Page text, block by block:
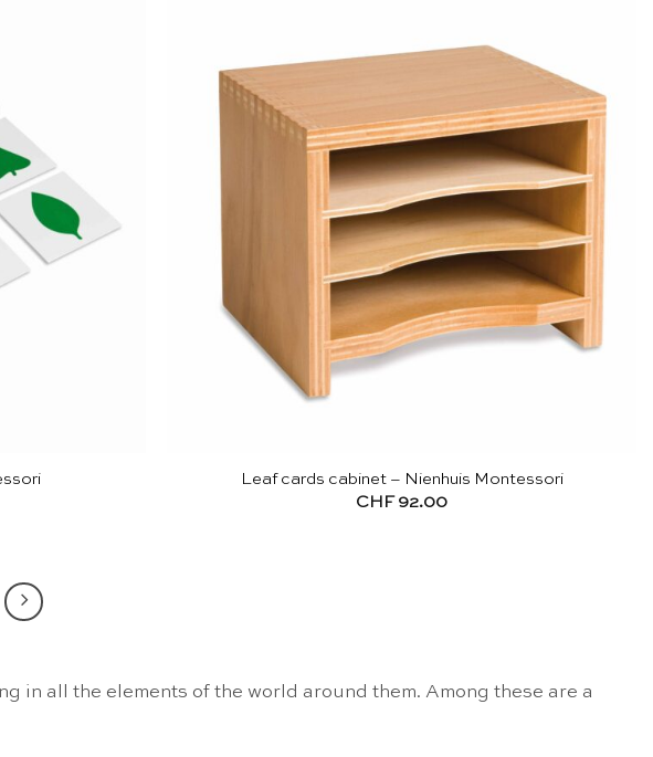
Leaf cards cabinet – Nienhuis Montessori
CHF92.00
in all the elements of the world around them. Among these are a